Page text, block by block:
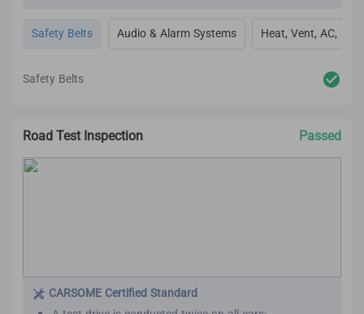
All interior inspection and refurbishment are
conducted based on CARSOME Certified standards.
Safety Belts Audio & Alarm Systems Heat, Vent, AC,
Safety Belts
Road Test Inspection Passed
CARSOME Certified Standard